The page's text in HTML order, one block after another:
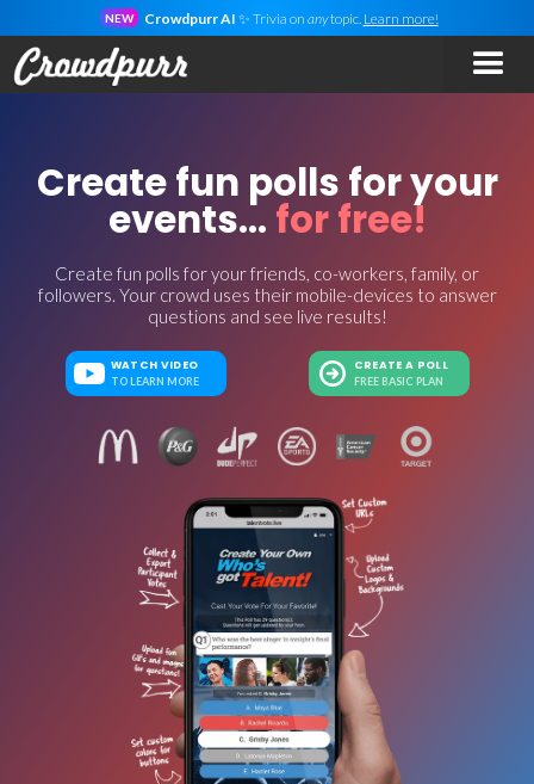
NEW Crowdpurr AI ✨ Trivia on anytopic. Learn more!
Create fun polls for your
events... for free!
Create fun polls for your friends, co-workers, family, or
followers. Your crowd uses their mobile-devices to answer
questions and see live results!
WATCH VIDEO
TO LEARN MORE
CREATE A POLL
FREE BASIC PLAN